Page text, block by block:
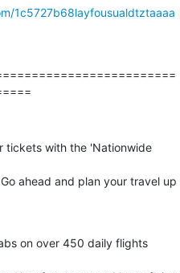
1c5727b68layfousualdtztaaaa
tickets with the 'Nationwide
Go ahead and plan your travel up
on over 450 daily flights